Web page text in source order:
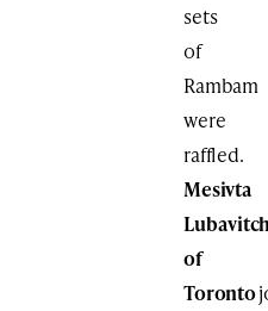
sets
of
Rambam
were
raffled.
Mesivta
of
Toronto